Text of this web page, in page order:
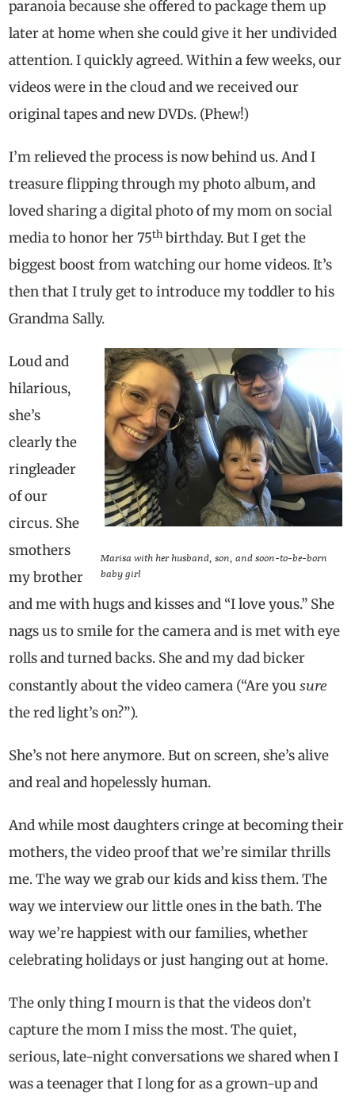
paranoia because she offered to package them up
later at home when she could give it her undivided
attention. I quickly agreed. Within a few weeks, our
videos were in the cloud and we received our
original tapes and new DVDs. (Phew!)
I’m relieved the process is now behind us. And I
treasure flipping through my photo album, and
loved sharing a digital photo of my mom on social
media to honor her 75th birthday. But I get the
biggest boost from watching our home videos. It’s
then that I truly get to introduce my toddler to his
Grandma Sally.
Marisa with her husband, son, and soon-to-be-born
baby girl
Loud and
hilarious,
she’s
clearly the
ringleader
of our
circus. She
smothers
my brother
and me with hugs and kisses and “I love yous.” She
nags us to smile for the camera and is met with eye
rolls and turned backs. She and my dad bicker
constantly about the video camera (“Are yousure
the red light’s on?”).
She’s not here anymore. But on screen, she’s alive
and real and hopelessly human.
And while most daughters cringe at becoming their
mothers, the video proof that we’re similar thrills
me. The way we grab our kids and kiss them. The
way we interview our little ones in the bath. The
way we’re happiest with our families, whether
celebrating holidays or just hanging out at home.
The only thing I mourn is that the videos don’t
capture the mom I miss the most. The quiet,
serious, late-night conversations we shared when I
was a teenager that I long for as a grown-up and